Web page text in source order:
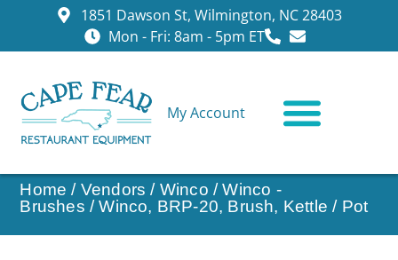
1851 Dawson St, Wilmington, NC 28403
Mon - Fri: 8am - 5pm ET
My Account
Home / Vendors / Winco /Winco -
Brushes / Winco, BRP-20, Brush, Kettle / Pot